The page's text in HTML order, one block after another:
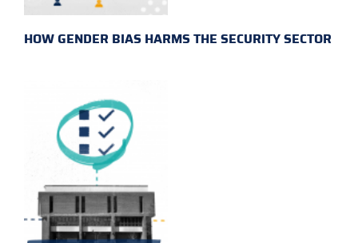
HOW GENDER BIAS HARMS THE SECURITY SECTOR